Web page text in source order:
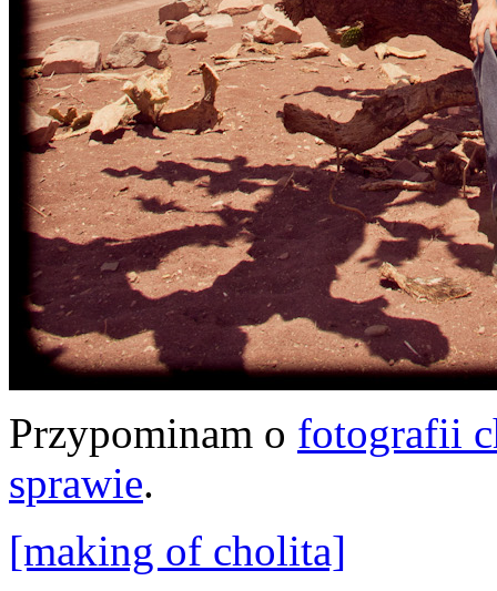
Przypominam o fotografii
sprawie.
[making of cholita]